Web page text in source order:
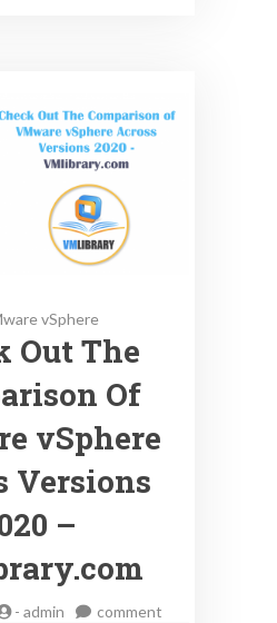
vSphere
Out The
Of
vSphere
Versions
–
- admin comment